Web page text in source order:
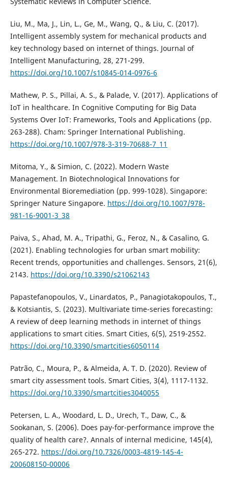
Liu, M., Ma, J., Lin, L., Ge, M., Wang, Q., & Liu, C. (2017).
Intelligent assembly system for mechanical products and
key technology based on internet of things. Journal of
Intelligent Manufacturing, 28, 271-299.
https://doi.org/10.1007/s10845-014-0976-6
Mathew, P. S., Pillai, A. S., & Palade, V. (2017). Applications of
IoT in healthcare. In Cognitive Computing for Big Data
Systems Over IoT: Frameworks, Tools and Applications (pp.
263-288). Cham: Springer International Publishing.
https://doi.org/10.1007/978-3-319-70688-7_11
Mitoma, Y., & Simion, C. (2022). Modern Waste
Management. In Biotechnological Innovations for
Environmental Bioremediation (pp. 999-1028). Singapore:
Springer Nature Singapore. https://doi.org/10.1007/978-
981-16-9001-3_38
Paiva, S., Ahad, M. A., Tripathi, G., Feroz, N., & Casalino, G.
(2021). Enabling technologies for urban smart mobility:
Recent trends, opportunities and challenges. Sensors, 21(6),
2143. https://doi.org/10.3390/s21062143
Papastefanopoulos, V., Linardatos, P., Panagiotakopoulos, T.,
& Kotsiantis, S. (2023). Multivariate time-series forecasting:
A review of deep learning methods in internet of things
applications to smart cities. Smart Cities, 6(5), 2519-2552.
https://doi.org/10.3390/smartcities6050114
Patrão, C., Moura, P., & Almeida, A. T. D. (2020). Review of
smart city assessment tools. Smart Cities, 3(4), 1117-1132.
https://doi.org/10.3390/smartcities3040055
Petersen, L. A., Woodard, L. D., Urech, T., Daw, C., &
Sookanan, S. (2006). Does pay-for-performance improve the
quality of health care?. Annals of internal medicine, 145(4),
265-272. https://doi.org/10.7326/0003-4819-145-4-
200608150-00006